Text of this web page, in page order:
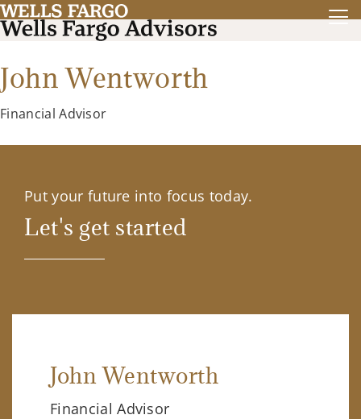
John Wentworth
Financial Advisor
Put your future into focus today.
Let's get started
John Wentworth
Financial Advisor